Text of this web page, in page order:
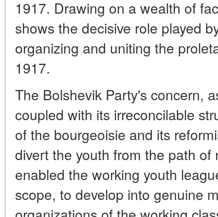
1917. Drawing on a wealth of
shows the decisive role played
organizing and uniting the
1917.
The Bolshevik Party's concern,
coupled with its irreconcilable
of the bourgeoisie and its
divert the youth from the path
enabled the working youth
scope, to develop into genuine